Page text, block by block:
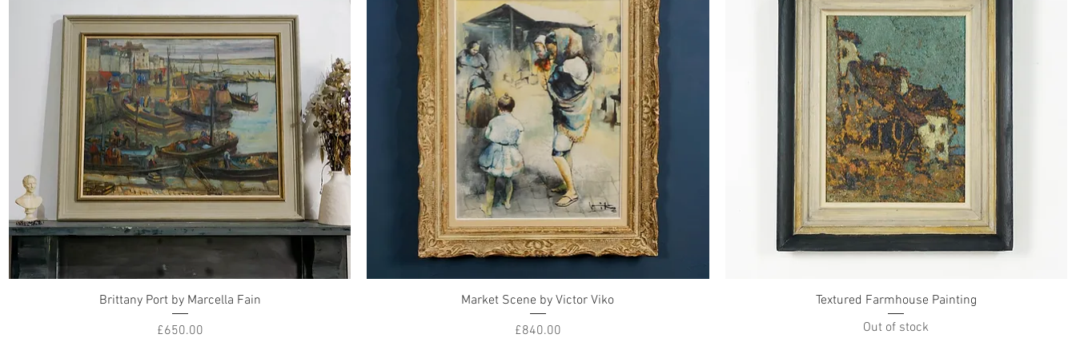
Brittany Port by Marcella Fain
Price
£650.00
Market Scene by Victor Viko
Price
£840.00
Textured Farmhouse Painting
Out of stock